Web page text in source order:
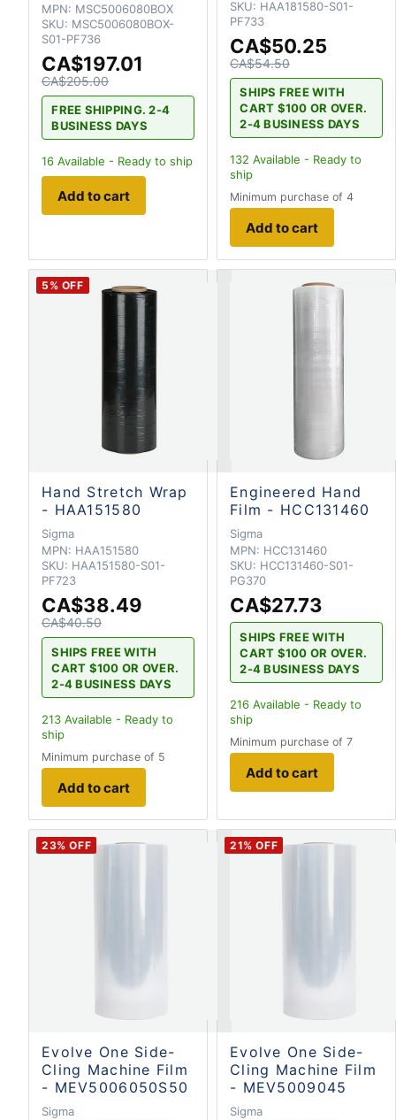
MPN: MSC5006080BOX
SKU: MSC5006080BOX-
S01-PF736
CA$197.01
CA$205.00
FREE SHIPPING. 2-4
BUSINESS DAYS
16 Available - Ready to ship
Add to cart
SKU: HAA181580-S01-
PF733
CA$50.25
CA$54.50
SHIPS FREE WITH
CART $100 OR OVER.
2-4 BUSINESS DAYS
132 Available - Ready to
ship
Minimum purchase of 4
Add to cart
5 % OFF
Hand Stretch Wrap
- HAA151580
Sigma
MPN: HAA151580
SKU: HAA151580-S01-
PF723
CA$38.49
CA$40.50
SHIPS FREE WITH
CART $100 OR OVER.
2-4 BUSINESS DAYS
213 Available - Ready to
ship
Minimum purchase of 5
Add to cart
Engineered Hand
Film - HCC131460
Sigma
MPN: HCC131460
SKU: HCC131460-S01-
PG370
CA$27.73
SHIPS FREE WITH
CART $100 OR OVER.
2-4 BUSINESS DAYS
216 Available - Ready to
ship
Minimum purchase of 7
Add to cart
23% OFF
Evolve One Side-
Cling Machine Film
- MEV5006050S50
Sigma
21% OFF
Evolve One Side-
Cling Machine Film
- MEV5009045
Sigma